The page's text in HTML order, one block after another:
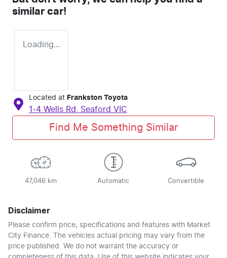
similar car!
Loading...
Located at Frankston Toyota
1-4 Wells Rd, Seaford VIC
Find Me Something Similar
47,046 km Automatic Convertible
Disclaimer
Please confirm price, specifications and features with Market
City Finance. The vehicles actual pricing may vary from the
price published. We do not warrant the accuracy or